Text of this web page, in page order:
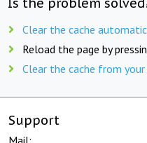
Clear the cache
Reload the page by
Clear the cache from
Support
Mail: